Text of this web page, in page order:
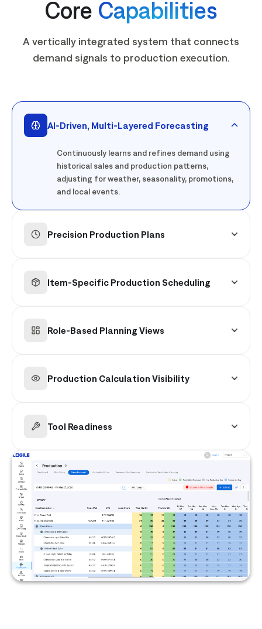
Core Capabilities
A vertically integrated system that connects
demand signals to production execution.
AI-Driven, Multi-Layered Forecasting
Continuously learns and refines demand using
historical sales and production patterns,
adjusting for weather, seasonality, promotions,
and local events.
Precision Production Plans
projections, and safety stock logic to balance
Item-Specific Production Scheduling
constraints, and execution realities.
Role-Based Planning Views
and adjustments.
Production Calculation Visibility
considerations behind every recommendation.
Tool Readiness
Ensures visibility into required tools and
resources for each production cycle to prevent